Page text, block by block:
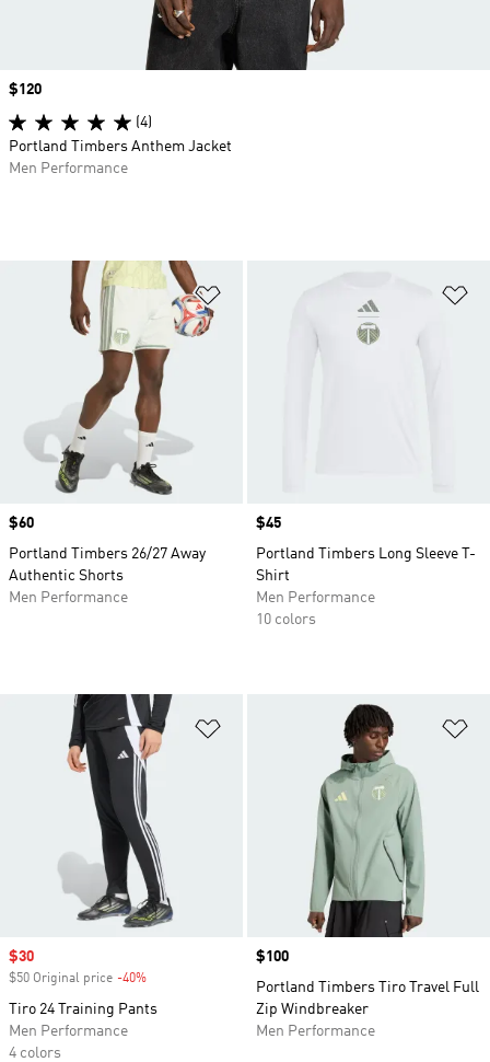
Price
$60
Portland Timbers 26/27 Away
Authentic Shorts
Men Performance
Price
$45
Portland Timbers Long Sleeve T-
Shirt
Men Performance
10 colors
Sale price
$30
$50 Original price -40%
Tiro 24 Training Pants
Men Performance
4 colors
Price
$100
Portland Timbers Tiro Travel Full
Zip Windbreaker
Men Performance
Price
$120
(4)
Portland Timbers Anthem Jacket
Men Performance